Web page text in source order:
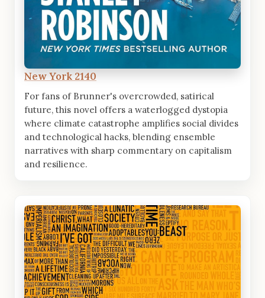
New York 2140
For fans of Brunner's overcrowded, satirical
future, this novel offers a waterlogged dystopia
where climate catastrophe amplifies social divides
and technological hacks, blending ensemble
narratives with sharp commentary on capitalism
and resilience.